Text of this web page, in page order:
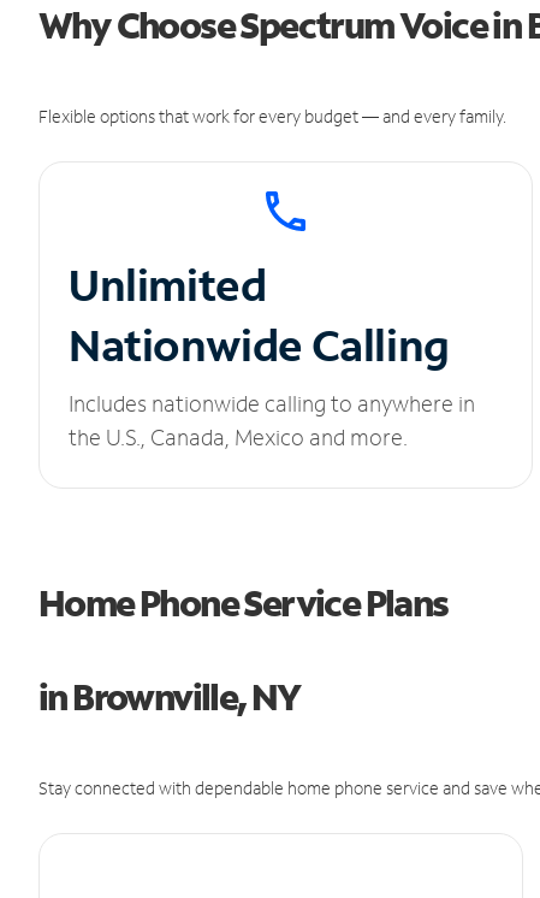
Why Choose Spectrum Voice in
Flexible options that work for every budget — and every family.
Unlimited
Nationwide Calling
Includes nationwide calling to anywhere in
the U.S., Canada, Mexico and more.
Home Phone Service Plans
in Brownville, NY
Stay connected with dependable home phone service and save